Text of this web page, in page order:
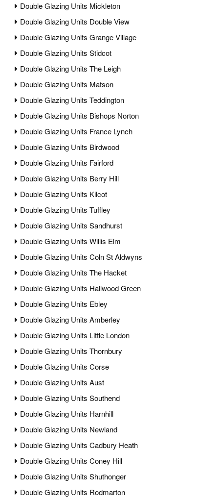
Double Glazing Units Mickleton
Double Glazing Units Double View
Double Glazing Units Grange Village
Double Glazing Units Stidcot
Double Glazing Units The Leigh
Double Glazing Units Matson
Double Glazing Units Teddington
Double Glazing Units Bishops Norton
Double Glazing Units France Lynch
Double Glazing Units Birdwood
Double Glazing Units Fairford
Double Glazing Units Berry Hill
Double Glazing Units Kilcot
Double Glazing Units Tuffley
Double Glazing Units Sandhurst
Double Glazing Units Willis Elm
Double Glazing Units Coln St Aldwyns
Double Glazing Units The Hacket
Double Glazing Units Hallwood Green
Double Glazing Units Ebley
Double Glazing Units Amberley
Double Glazing Units Little London
Double Glazing Units Thornbury
Double Glazing Units Corse
Double Glazing Units Aust
Double Glazing Units Southend
Double Glazing Units Harnhill
Double Glazing Units Newland
Double Glazing Units Cadbury Heath
Double Glazing Units Coney Hill
Double Glazing Units Shuthonger
Double Glazing Units Rodmarton